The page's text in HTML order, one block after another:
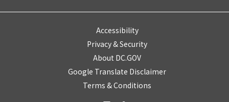
Accessibility
Privacy & Security
About DC.GOV
Google Translate Disclaimer
Terms & Conditions